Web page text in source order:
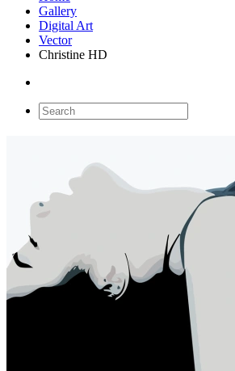
Gallery
Digital Art
Vector
Christine HD